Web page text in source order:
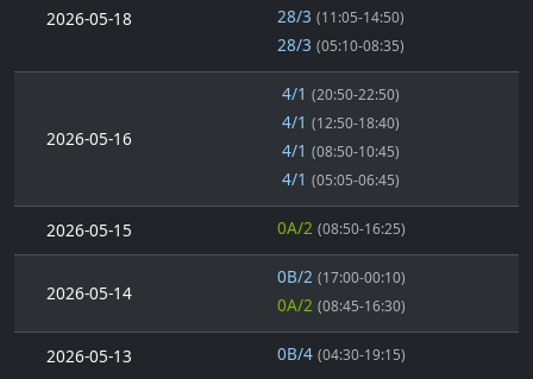
2026-05-18 28/3 (11:05-14:50)
28/3 (05:10-08:35)
2026-05-16
4/1 (20:50-22:50)
4/1 (12:50-18:40)
4/1 (08:50-10:45)
4/1 (05:05-06:45)
2026-05-15 0A/2 (08:50-16:25)
2026-05-14
0B/2 (17:00-00:10)
0A/2 (08:45-16:30)
2026-05-13 0B/4 (04:30-19:15)